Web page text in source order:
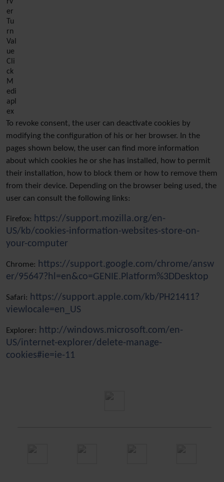
er
Tu
rn
Val
ue
Cli
ck
M
edi
apl
ex
To revoke consent, the user can deactivate cookies by
modifying the configuration of his or her browser. In the
pages shown below, the user can find more information
about which cookies he or she has installed, how to permit
their installation, how to block them or how to remove them
from their device. Depending on the browser being used, the
user can consult the following links:
Firefox: https://support.mozilla.org/en-
US/kb/cookies-information-websites-store-on-
your-computer
Chrome: https://support.google.com/chrome/answ
er/95647?hl=en&co=GENIE.Platform%3DDesktop
Safari: https://support.apple.com/kb/PH21411?
viewlocale=en_US
Explorer: http://windows.microsoft.com/en-
US/internet-explorer/delete-manage-
cookies#ie=ie-11